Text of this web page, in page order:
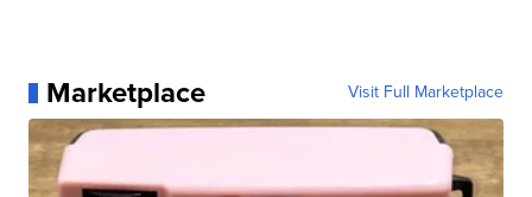
Marketplace Visit Full Marketplace